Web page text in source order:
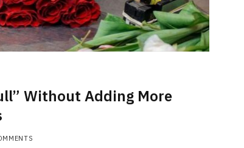
Without Adding More